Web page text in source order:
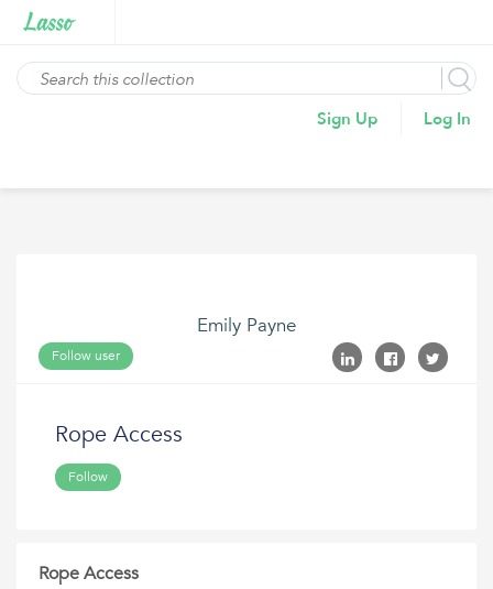
Sign Up Log In
Emily Payne
Follow user
Rope Access
Follow
Rope Access